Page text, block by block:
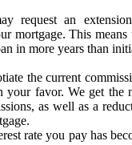
request an
mortgage. This means
in more years than
the current
your favor. We get the
as well as a
rate you pay has